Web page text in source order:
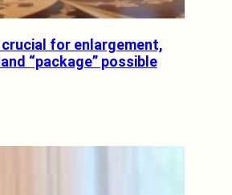
for enlargement,
“package” possible